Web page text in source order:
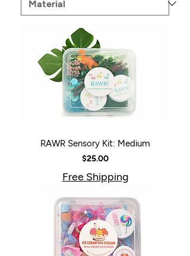
RAWR Sensory Kit: Medium
Price
$25.00
Free Shipping